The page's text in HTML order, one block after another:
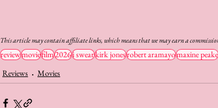
This article may contain affiliate links, which means that we may earn a
reviewmoviefilm2026i swearkirk jonesrobert aramayomaxine peake
Reviews
Movies